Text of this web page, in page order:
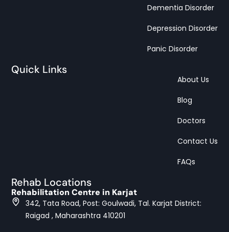
Dementia Disorder
Depression Disorder
Panic Disorder
Quick Links
About Us
Blog
Doctors
Contact Us
FAQs
Rehab Locations
Rehabilitation Centre in Karjat
342, Tata Road, Post: Goulwadi, Tal. Karjat District:
Raigad , Maharashtra 410201